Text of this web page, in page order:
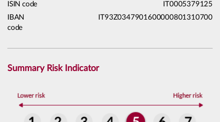
ISIN code
IT0005379125
IBAN
code
IT93Z0347901600000801310700
Summary Risk Indicator